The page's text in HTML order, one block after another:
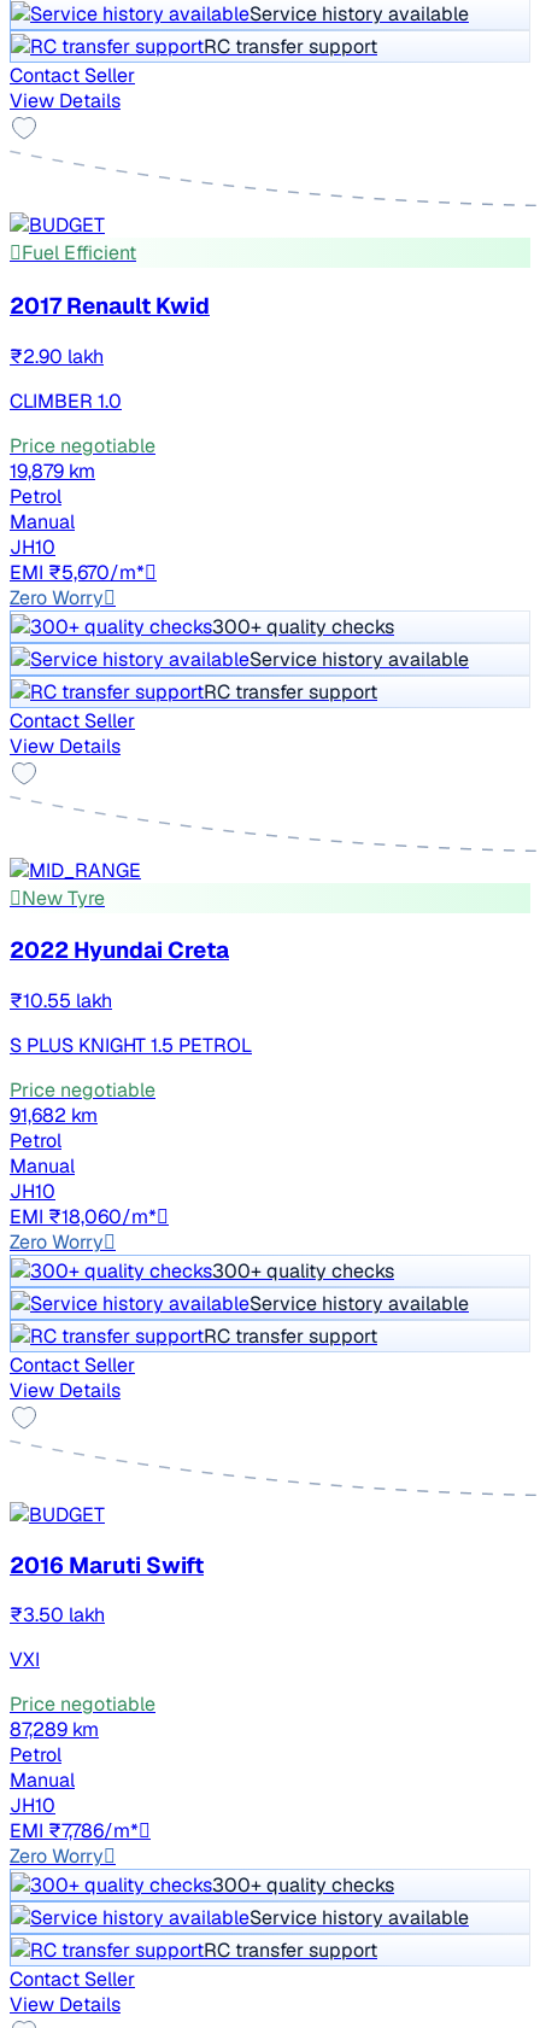
Service history available
RC transfer support
Contact Seller
View Details
Fuel Efficient
2017 Renault Kwid
₹2.90 lakh
CLIMBER 1.0
Price negotiable
19,879 km
Petrol
Manual
JH10
EMI ₹5,670/m*
Zero Worry
300+ quality checks
Service history available
RC transfer support
Contact Seller
View Details
New Tyre
2022 Hyundai Creta
₹10.55 lakh
S PLUS KNIGHT 1.5 PETROL
Price negotiable
91,682 km
Petrol
Manual
JH10
EMI ₹18,060/m*
Zero Worry
300+ quality checks
Service history available
RC transfer support
Contact Seller
View Details
2016 Maruti Swift
₹3.50 lakh
VXI
Price negotiable
87,289 km
Petrol
Manual
JH10
EMI ₹7,786/m*
Zero Worry
300+ quality checks
Service history available
RC transfer support
Contact Seller
View Details